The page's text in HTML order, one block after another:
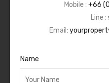
Mobile : +66
Line :
Email:
Name